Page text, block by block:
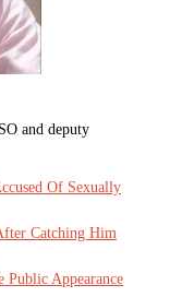
and deputy
Of Sexually
Catching Him
Public Appearance